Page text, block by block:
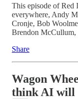
This episode of Red
everywhere, Andy
Cronje, Bob
Brendon McCullum,
Share
Wagon
think AI will